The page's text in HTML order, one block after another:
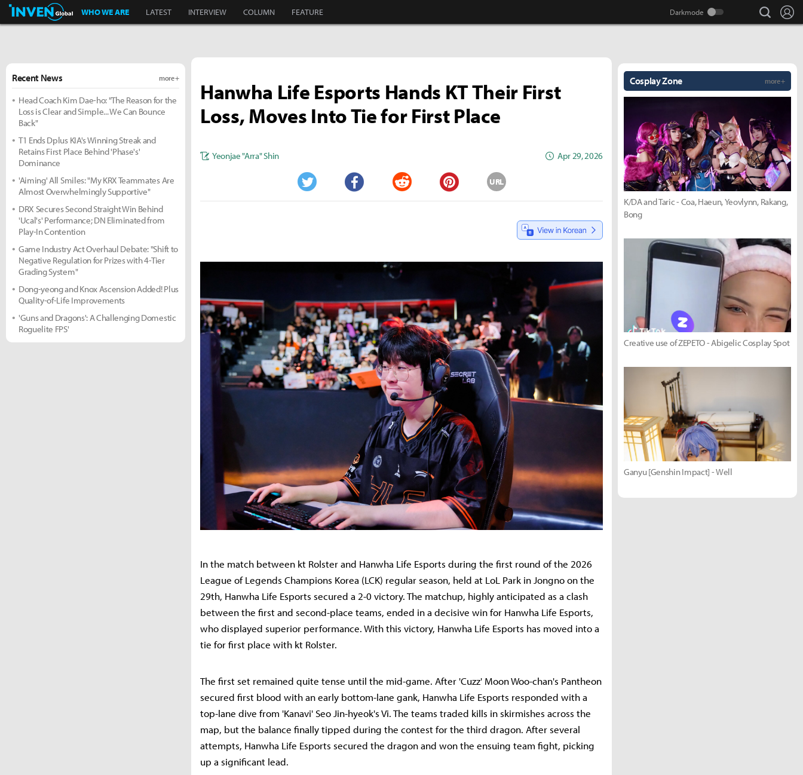
Inven Global
WHO WE ARE LATEST INTERVIEW COLUMN FEATURE search
Hanwha Life Esports Hands KT Their First
Loss, Moves Into Tie for First Place
Yeonjae "Arra" Shin Apr 29, 2026
Twitter Facebook Reddit Pinterest
URL
In the match between kt Rolster and Hanwha Life Esports during the first round of the 2026
League of Legends Champions Korea (LCK) regular season, held at LoL Park in Jongno on the
29th, Hanwha Life Esports secured a 2-0 victory. The matchup, highly anticipated as a clash
between the first and second-place teams, ended in a decisive win for Hanwha Life Esports,
who displayed superior performance. With this victory, Hanwha Life Esports has moved into a
tie for first place with kt Rolster.
The first set remained quite tense until the mid-game. After 'Cuzz' Moon Woo-chan's Pantheon
secured first blood with an early bottom-lane gank, Hanwha Life Esports responded with a
top-lane dive from 'Kanavi' Seo Jin-hyeok's Vi. The teams traded kills in skirmishes across the
map, but the balance finally tipped during the contest for the third dragon. After several
attempts, Hanwha Life Esports secured the dragon and won the ensuing team fight, picking
up a significant lead.
Recent News more +
Head Coach Kim Dae-ho: "The Reason for the
Loss is Clear and Simple... We Can Bounce
Back"
T1 Ends Dplus KIA's Winning Streak and
Retains First Place Behind 'Phase's'
Dominance
'Aiming' All Smiles: "My KRX Teammates Are
Almost Overwhelmingly Supportive"
DRX Secures Second Straight Win Behind
'Ucal's' Performance; DN Eliminated from
Play-In Contention
Game Industry Act Overhaul Debate: "Shift to
Negative Regulation for Prizes with 4-Tier
Grading System"
Dong-yeong and Knox Ascension Added! Plus
Quality-of-Life Improvements
'Guns and Dragons': A Challenging Domestic
Roguelite FPS'
Cosplay Zone more +
K/DA and Taric - Coa, Haeun, Yeovlynn, Rakang,
Bong
Creative use of ZEPETO - Abigelic Cosplay Spot
Ganyu [Genshin Impact] - Well